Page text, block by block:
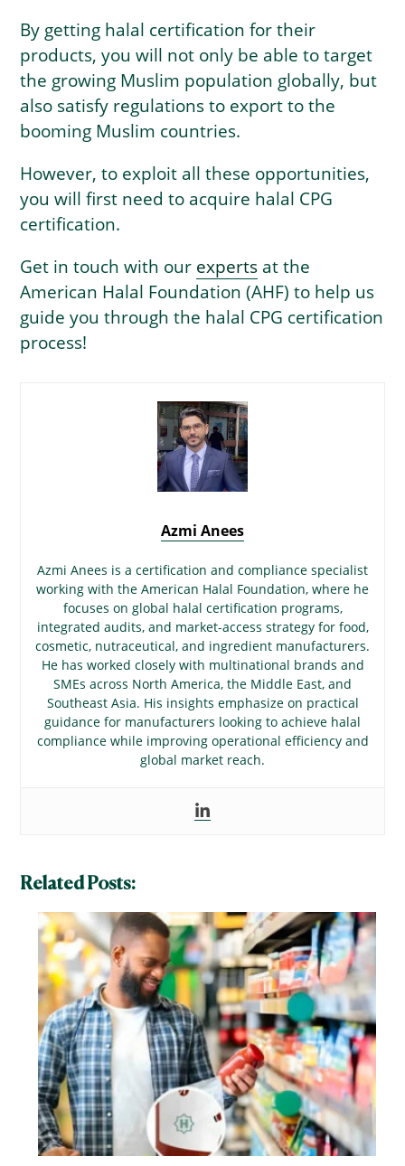
By getting halal certification for their
products, you will not only be able to target
the growing Muslim population globally, but
also satisfy regulations to export to the
booming Muslim countries.
However, to exploit all these opportunities,
you will first need to acquire halal CPG
certification.
Get in touch with our experts at the
American Halal Foundation (AHF) to help us
guide you through the halal CPG certification
process!
Azmi Anees
Azmi Anees is a certification and compliance specialist
working with the American Halal Foundation, where he
focuses on global halal certification programs,
integrated audits, and market-access strategy for food,
cosmetic, nutraceutical, and ingredient manufacturers.
He has worked closely with multinational brands and
SMEs across North America, the Middle East, and
Southeast Asia. His insights emphasize on practical
guidance for manufacturers looking to achieve halal
compliance while improving operational efficiency and
global market reach.
Related Posts: